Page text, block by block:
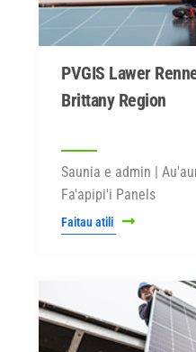
PVGIS Lawer
Brittany Region
Saunia e admin |
Fa'apipi'i Panels
Faitau atili